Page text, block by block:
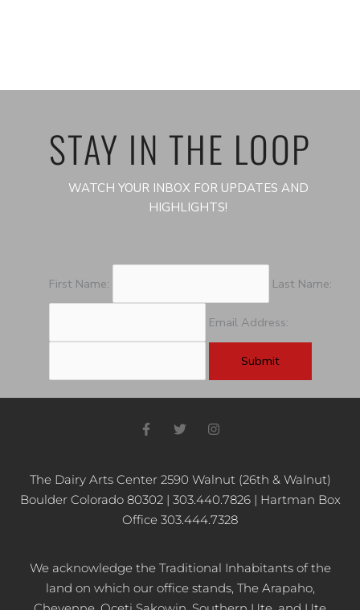
STAY IN THE LOOP
WATCH YOUR INBOX FOR UPDATES AND
HIGHLIGHTS!
First Name: Last Name:
Email Address:
F
a
b
o
o
k
T
t
e
r
I
n
a
g
r
a
The Dairy Arts Center 2590 Walnut (26th & Walnut)
Boulder Colorado 80302 | 303.440.7826 | Hartman Box
Office 303.444.7328
We acknowledge the Traditional Inhabitants of the
land on which our office stands, The Arapaho,